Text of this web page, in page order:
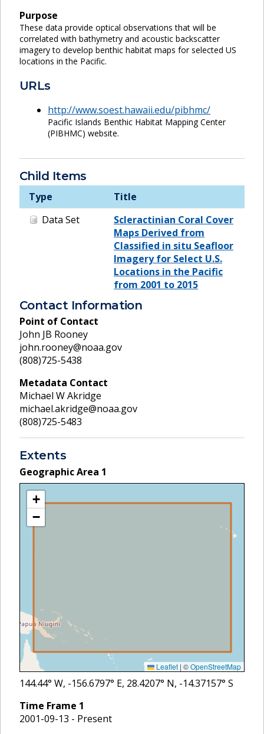
Purpose
These data provide optical observations that will be
correlated with bathymetry and acoustic backscatter
imagery to develop benthic habitat maps for selected US
locations in the Pacific.
URLs
http://www.soest.hawaii.edu/pibhmc/
Pacific Islands Benthic Habitat Mapping Center
(PIBHMC) website.
Child Items
Type
Title
Data Set
Scleractinian Coral Cover
Maps Derived from
Classified in situ Seafloor
Imagery for Select U.S.
Locations in the Pacific
from 2001 to 2015
Contact Information
Point of Contact
John JB Rooney
john.rooney@noaa.gov
(808)725-5438
Metadata Contact
Michael W Akridge
michael.akridge@noaa.gov
(808)725-5483
Extents
Geographic Area 1
+
−
Leaflet | ©OpenStreetMap
144.44° W, -156.6797° E, 28.4207° N, -14.37157° S
Time Frame 1
2001-09-13 - Present